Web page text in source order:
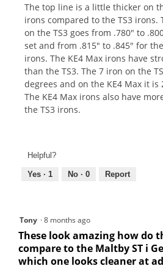
The top line is a little thicker on
irons compared to the TS3 irons.
on the TS3 goes from .780" to
set and from .815" to .845" for
irons. The KE4 Max irons have
than the TS3. The 7 iron on the
degrees and on the KE4 Max it is
The KE4 Max irons also have
the TS3 irons.
Helpful?
Yes · 1 No · 0 Report
Tony ·8 months ago
These look amazing how do
compare to the Maltby ST i
which one looks cleaner at